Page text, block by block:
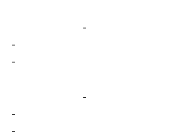
-
-
-
-
-
-